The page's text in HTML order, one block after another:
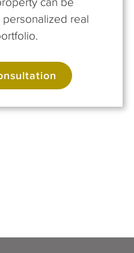
real